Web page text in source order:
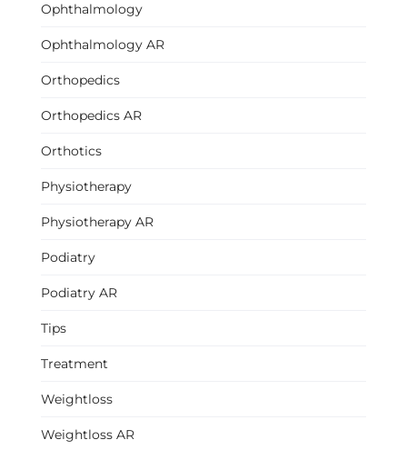
Ophthalmology
Ophthalmology AR
Orthopedics
Orthopedics AR
Orthotics
Physiotherapy
Physiotherapy AR
Podiatry
Podiatry AR
Tips
Treatment
Weightloss
Weightloss AR